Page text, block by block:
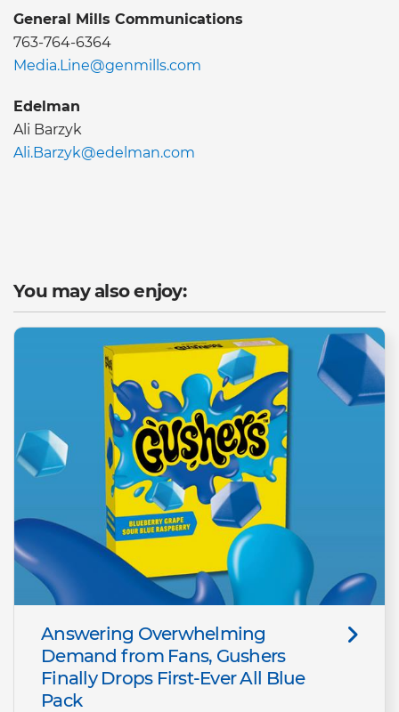
General Mills Communications
763-764-6364
Media.Line@genmills.com
Edelman
Ali Barzyk
Ali.Barzyk@edelman.com
You may also enjoy:
Answering Overwhelming
Demand from Fans, Gushers
Finally Drops First-Ever All Blue
Pack